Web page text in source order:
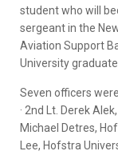
student who will
sergeant in the
Aviation Support
University
Seven officers
· 2nd Lt. Derek
Michael Detres,
Lee, Hofstra